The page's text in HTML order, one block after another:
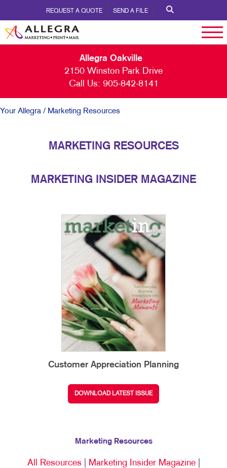
REQUEST A QUOTE SEND A FILE
Allegra Oakville
2150 Winston Park Drive
Call Us: 905-842-8141
Your Allegra / Marketing Resources
MARKETING RESOURCES
MARKETING INSIDER MAGAZINE
Customer Appreciation Planning
DOWNLOAD LATEST ISSUE
Marketing Resources
All Resources Marketing Insider Magazine|